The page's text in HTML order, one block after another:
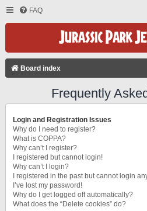
FAQ
Board index
Frequently
Login and Registration Issues
Why do I need to register?
What is COPPA?
Why can’t I register?
I registered but cannot login!
Why can’t I login?
I registered in the past but cannot login
I’ve lost my password!
Why do I get logged off automatically?
What does the “Delete cookies” do?